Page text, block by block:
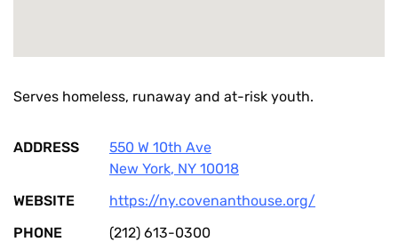
Serves homeless, runaway and at-risk youth.
ADDRESS
550 W 10th Ave
New York, NY 10018
WEBSITE
https://ny.covenanthouse.org/
PHONE
(212) 613-0300